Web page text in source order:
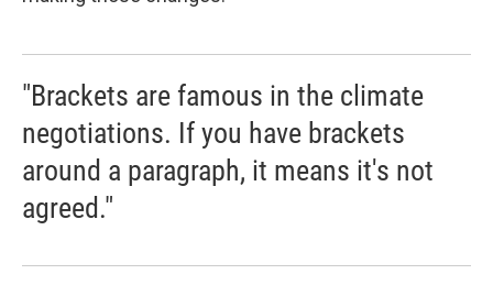
"Brackets are famous in the climate
negotiations. If you have brackets
around a paragraph, it means it's not
agreed."